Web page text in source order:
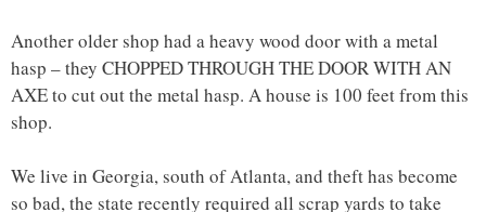
Another older shop had a heavy wood door with a metal
hasp – they CHOPPED THROUGH THE DOOR WITH AN
AXE to cut out the metal hasp. A house is 100 feet from this
shop.
We live in Georgia, south of Atlanta, and theft has become
so bad, the state recently required all scrap yards to take